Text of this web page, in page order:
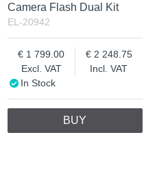
Camera Flash Dual Kit
EL-20942
Excl. VAT
1 799.00
Incl. VAT
2 248.75
In Stock
BUY